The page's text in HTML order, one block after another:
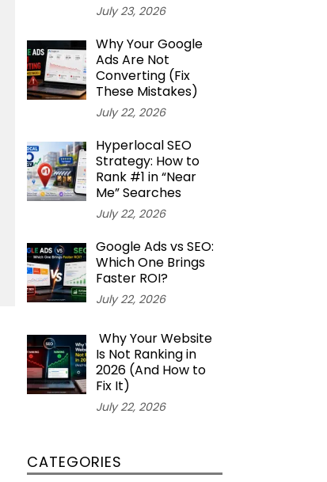
July 23, 2026
Why Your Google
Ads Are Not
Converting (Fix
These Mistakes)
July 22, 2026
Hyperlocal SEO
Strategy: How to
Rank #1 in “Near
Me” Searches
July 22, 2026
Google Ads vs SEO:
Which One Brings
Faster ROI?
July 22, 2026
Why Your Website
Is Not Ranking in
2026 (And How to
Fix It)
July 22, 2026
CATEGORIES